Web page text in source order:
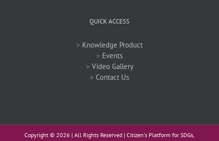
QUICK ACCESS
> Knowledge Product
> Events
> Video Gallery
> Contact Us
Copyright © 2026 | All Rights Reserved | Citizen's Platform for SDGs,